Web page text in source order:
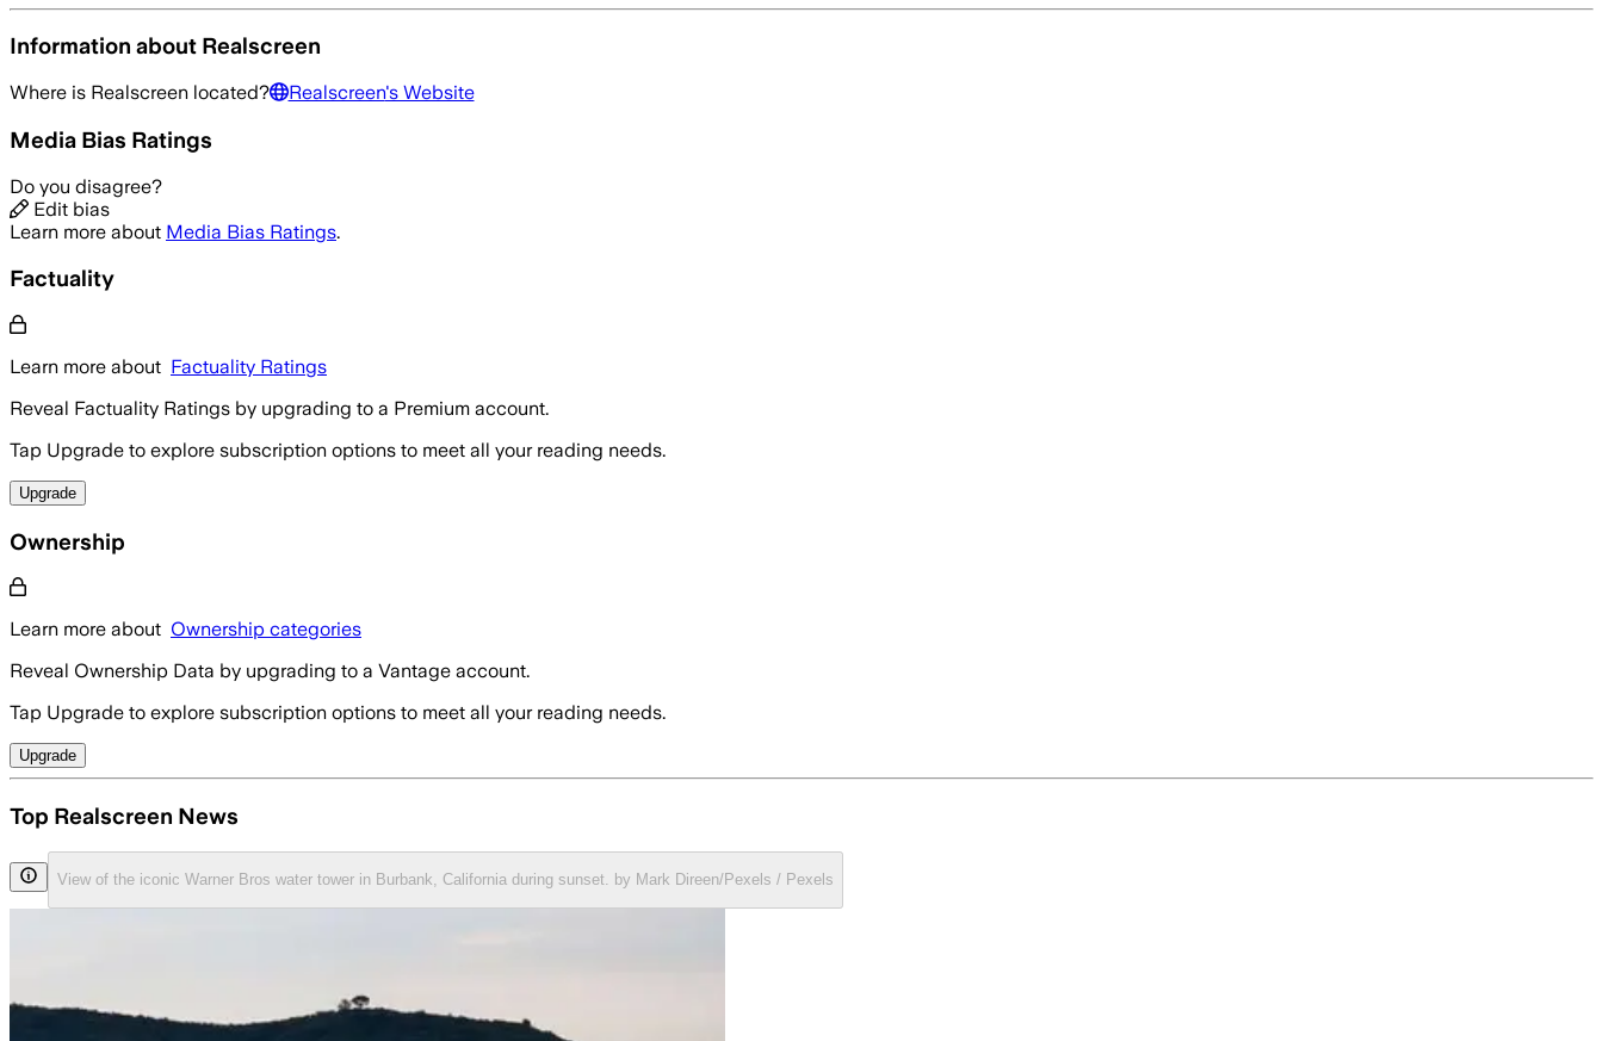
Information about Realscreen
Where is Realscreen located? Realscreen's Website
Media Bias Ratings
Do you disagree?
Edit bias
Learn more about Media Bias Ratings.
Factuality
Learn more about Factuality Ratings
Reveal Factuality Ratings by upgrading to a Premium account.
Tap Upgrade to explore subscription options to meet all your reading needs.
Upgrade
Ownership
Learn more about Ownership categories
Reveal Ownership Data by upgrading to a Vantage account.
Tap Upgrade to explore subscription options to meet all your reading needs.
Upgrade
Top Realscreen News
View of the iconic Warner Bros water tower in Burbank, California during sunset. by Mark Direen/Pexels / Pexels